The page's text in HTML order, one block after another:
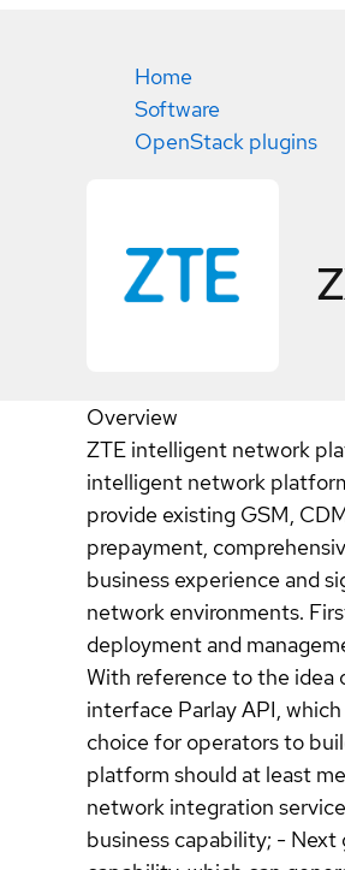
Home
Software
OpenStack plugins
Overview
ZTE intelligent network
intelligent network
provide existing GSM,
prepayment,
business experience and
network environments.
deployment and
With reference to the idea
interface Parlay API,
choice for operators to
platform should at least
network integration
business capability; -